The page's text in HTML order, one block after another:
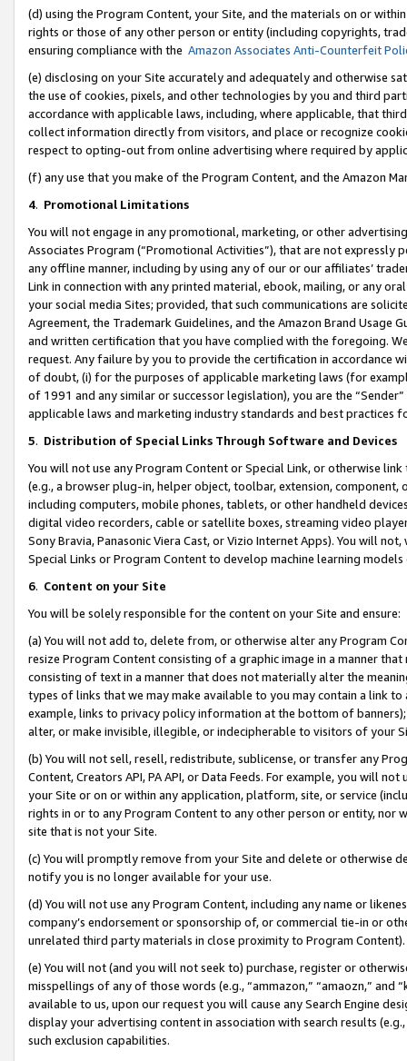
(d) using the Program Content, your Site, and the materials on or
rights or those of any other person or entity (including copyrights,
ensuring compliance with the Amazon Associates Anti-Counterfeit
(e) disclosing on your Site accurately and adequately and otherwise
the use of cookies, pixels, and other technologies by you and third
accordance with applicable laws, including, where applicable, that
collect information directly from visitors, and place or recognize
respect to opting-out from online advertising where required by
(f) any use that you make of the Program Content, and the Amazon
4. Promotional Limitations
You will not engage in any promotional, marketing, or other
Associates Program (“Promotional Activities”), that are not expressly
any offline manner, including by using any of our or our affiliates’
Link in connection with any printed material, ebook, mailing, or any
your social media Sites; provided, that such communications are
Agreement, the Trademark Guidelines, and the Amazon Brand
and written certification that you have complied with the foregoing.
request. Any failure by you to provide the certification in accordance
of doubt, (i) for the purposes of applicable marketing laws (for
of 1991 and any similar or successor legislation), you are the
applicable laws and marketing industry standards and best practices
5. Distribution of Special Links Through Software and Devices
You will not use any Program Content or Special Link, or otherwise
(e.g., a browser plug-in, helper object, toolbar, extension,
including computers, mobile phones, tablets, or other handheld
digital video recorders, cable or satellite boxes, streaming video
Sony Bravia, Panasonic Viera Cast, or Vizio Internet Apps). You will
Special Links or Program Content to develop machine learning
6. Content on your Site
You will be solely responsible for the content on your Site and ensure:
(a) You will not add to, delete from, or otherwise alter any Program
resize Program Content consisting of a graphic image in a manner
consisting of text in a manner that does not materially alter the
types of links that we may make available to you may contain a link
example, links to privacy policy information at the bottom of
alter, or make invisible, illegible, or indecipherable to visitors of your
(b) You will not sell, resell, redistribute, sublicense, or transfer any
Content, Creators API, PA API, or Data Feeds. For example, you will
your Site or on or within any application, platform, site, or service
rights in or to any Program Content to any other person or entity, nor
site that is not your Site.
(c) You will promptly remove from your Site and delete or otherwise
notify you is no longer available for your use.
(d) You will not use any Program Content, including any name or
company’s endorsement or sponsorship of, or commercial tie-in or
unrelated third party materials in close proximity to Program Content).
(e) You will not (and you will not seek to) purchase, register or
misspellings of any of those words (e.g., “ammazon,” “amaozn,” and
available to us, upon our request you will cause any Search Engine
display your advertising content in association with search results
such exclusion capabilities.